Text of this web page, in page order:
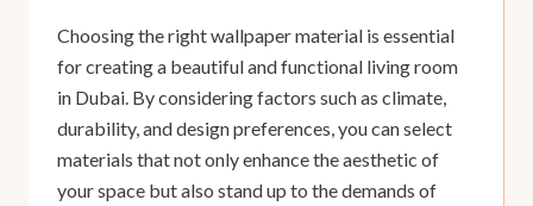
Choosing the right wallpaper material is essential
for creating a beautiful and functional living room
in Dubai. By considering factors such as climate,
durability, and design preferences, you can select
materials that not only enhance the aesthetic of
your space but also stand up to the demands of